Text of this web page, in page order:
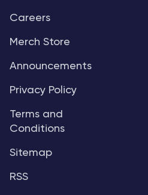
Careers
Merch Store
Announcements
Privacy Policy
Terms and
Conditions
Sitemap
RSS